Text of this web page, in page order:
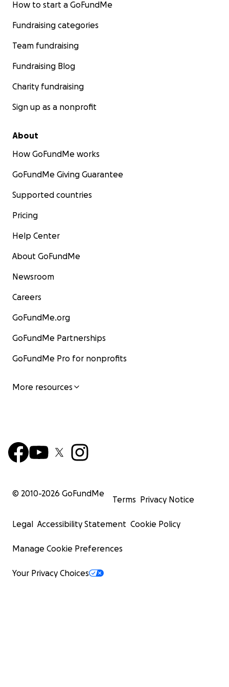
We also wanted to bring the GoFundMe back to
either again, or for the first time, that Trina and her
now and we couldn’t think of anyone more
deserving of her community rallying behind her to
How to start a GoFundMe
Fundraising categories
Team fundraising
Fundraising Blog
Charity fundraising
Sign up as a nonprofit
About
How GoFundMe works
GoFundMe Giving Guarantee
Supported countries
Pricing
Help Center
About GoFundMe
Newsroom
Careers
GoFundMe.org
GoFundMe Partnerships
GoFundMe Pro for nonprofits
More resources
© 2010-2026 GoFundMe
Terms Privacy Notice
Legal Accessibility Statement Cookie Policy
Manage Cookie Preferences
Your Privacy Choices